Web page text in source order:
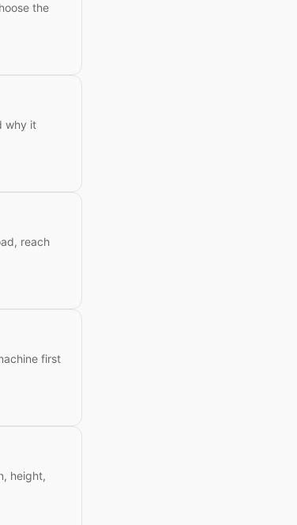
the
why it
reach
first
height,